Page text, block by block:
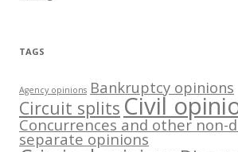
TAGS
Agency opinions Bankruptcy opinions
Circuit splits Civil
Concurrences and other non-
separate opinions